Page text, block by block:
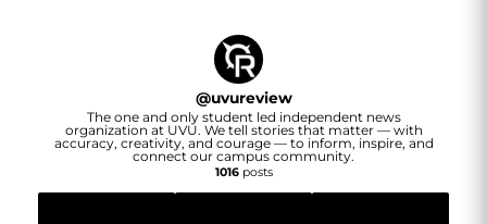
@uvureview
The one and only student led independent news
organization at UVU. We tell stories that matter — with
accuracy, creativity, and courage — to inform, inspire, and
connect our campus community.
1016posts